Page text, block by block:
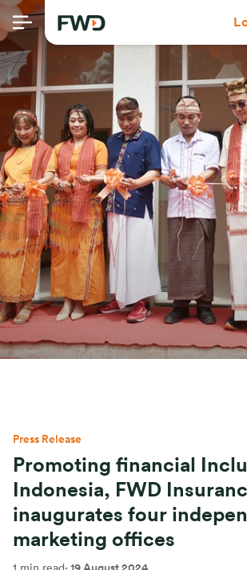
Press Release
Promoting financial
Indonesia, FWD
inaugurates four
marketing offices